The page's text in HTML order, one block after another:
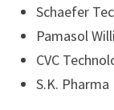
Schaefer
Pamasol
CVC
S.K.